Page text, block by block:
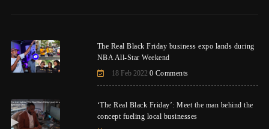
The Real Black Friday business expo lands during
NBA All-Star Weekend
18 Feb 2022 0 Comments
‘The Real Black Friday’: Meet the man behind the
concept fueling local businesses